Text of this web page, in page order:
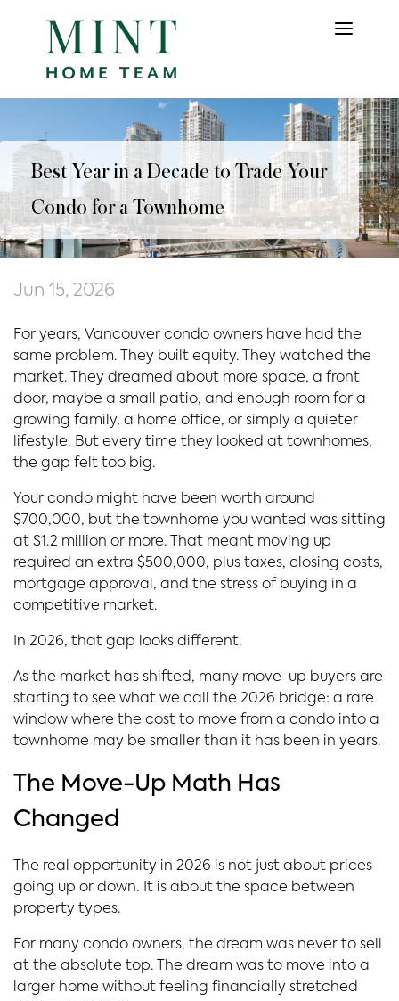
Best Year in a Decade to Trade Your
Condo for a Townhome
Jun 15, 2026
For years, Vancouver condo owners have had the
same problem. They built equity. They watched the
market. They dreamed about more space, a front
door, maybe a small patio, and enough room for a
growing family, a home office, or simply a quieter
lifestyle. But every time they looked at townhomes,
the gap felt too big.
Your condo might have been worth around
$700,000, but the townhome you wanted was sitting
at $1.2 million or more. That meant moving up
required an extra $500,000, plus taxes, closing costs,
mortgage approval, and the stress of buying in a
competitive market.
In 2026, that gap looks different.
As the market has shifted, many move-up buyers are
starting to see what we call the 2026 bridge: a rare
window where the cost to move from a condo into a
townhome may be smaller than it has been in years.
The Move-Up Math Has
Changed
The real opportunity in 2026 is not just about prices
going up or down. It is about the space between
property types.
For many condo owners, the dream was never to sell
at the absolute top. The dream was to move into a
larger home without feeling financially stretched